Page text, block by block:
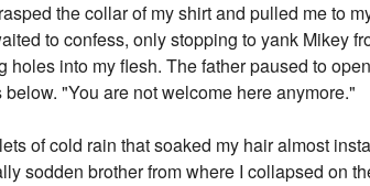
the collar of my shirt and pulled me to
to confess, only stopping to yank Mikey
into my flesh. The father paused to
"You are not welcome here anymore."
of cold rain that soaked my hair almost
sodden brother from where I collapsed on